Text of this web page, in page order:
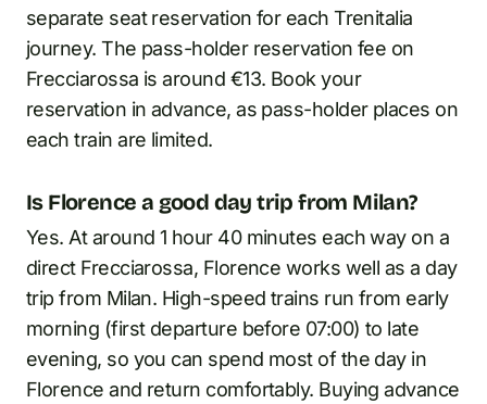
separate seat reservation for each Trenitalia
journey. The pass-holder reservation fee on
Frecciarossa is around €13. Book your
reservation in advance, as pass-holder places on
each train are limited.
Is Florence a good day trip from Milan?
Yes. At around 1 hour 40 minutes each way on a
direct Frecciarossa, Florence works well as a day
trip from Milan. High-speed trains run from early
morning (first departure before 07:00) to late
evening, so you can spend most of the day in
Florence and return comfortably. Buying advance